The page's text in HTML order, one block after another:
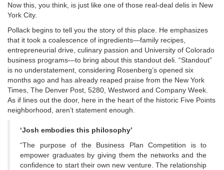
Now this, you think, is just like one of those real-deal delis in New
York City.
Pollack begins to tell you the story of this place. He emphasizes
that it took a coalescence of ingredients—family recipes,
entrepreneurial drive, culinary passion and University of Colorado
business programs—to bring about this standout deli. “Standout”
is no understatement, considering Rosenberg’s opened six
months ago and has already reaped praise from the New York
Times, The Denver Post, 5280, Westword and Company Week.
As if lines out the door, here in the heart of the historic Five Points
neighborhood, aren’t statement enough.
‘Josh embodies this philosophy’
“The purpose of the Business Plan Competition is to
empower graduates by giving them the networks and the
confidence to start their own new venture. The relationship